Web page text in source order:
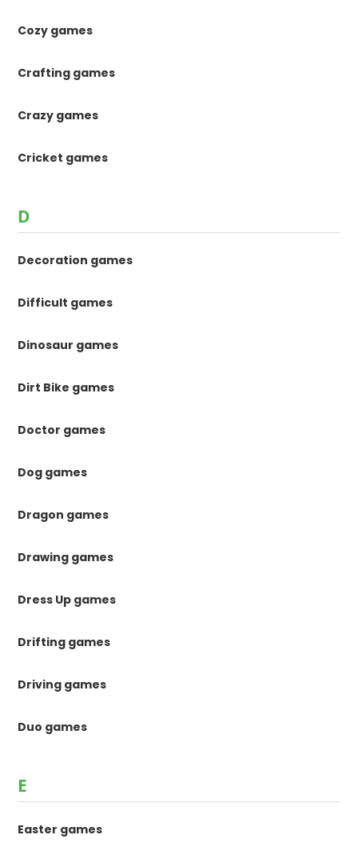
Cozy games
Crafting games
Crazy games
Cricket games
D
Decoration games
Difficult games
Dinosaur games
Dirt Bike games
Doctor games
Dog games
Dragon games
Drawing games
Dress Up games
Drifting games
Driving games
Duo games
E
Easter games